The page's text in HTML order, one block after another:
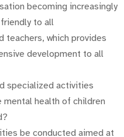
becoming increasingly
to all
teachers, which provides
development to all
specialized activities
health of children
be conducted aimed at